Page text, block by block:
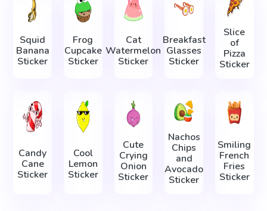
Squid
Banana
Sticker
Frog
Cupcake
Sticker
Cat
Watermelon
Sticker
Breakfast
Glasses
Sticker
Slice
of
Pizza
Sticker
Candy
Cane
Sticker
Cool
Lemon
Sticker
Cute
Crying
Onion
Sticker
Nachos
Chips
and
Avocado
Sticker
Smiling
French
Fries
Sticker